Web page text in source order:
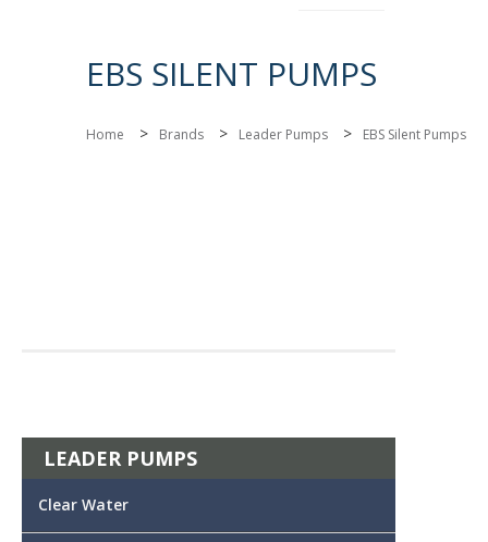
EBS SILENT PUMPS
Home > Brands > Leader Pumps > EBS Silent Pumps
LEADER PUMPS
Clear Water